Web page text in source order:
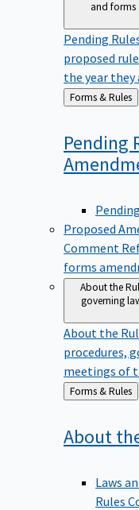
and forms
Pending
proposed
the year
Back
to
Forms & Rules
Pending
Proposed
Comment
forms
About the
governing
About the
procedures,
meetings of
Back
to
Forms & Rules
About
Laws
Rules